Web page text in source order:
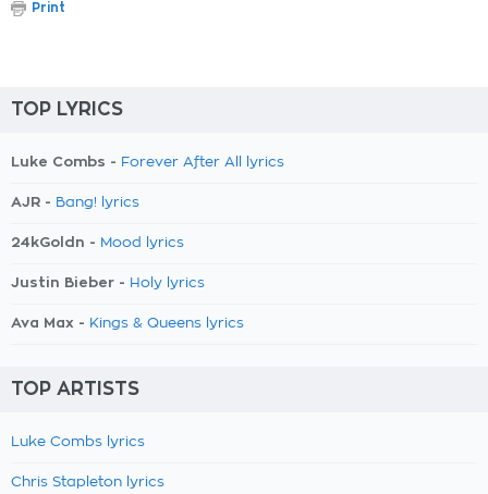
Print
TOP LYRICS
Luke Combs - Forever After All lyrics
AJR - Bang! lyrics
24kGoldn - Mood lyrics
Justin Bieber - Holy lyrics
Ava Max - Kings & Queens lyrics
TOP ARTISTS
Luke Combs lyrics
Chris Stapleton lyrics